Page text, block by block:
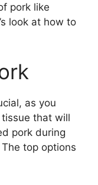
pork like
look at how to
as you
that will
pork during
top options